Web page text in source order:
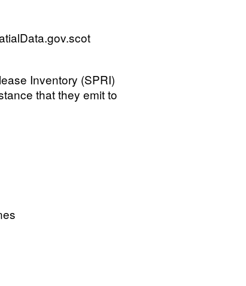
Inventory (SPRI)
that they emit to